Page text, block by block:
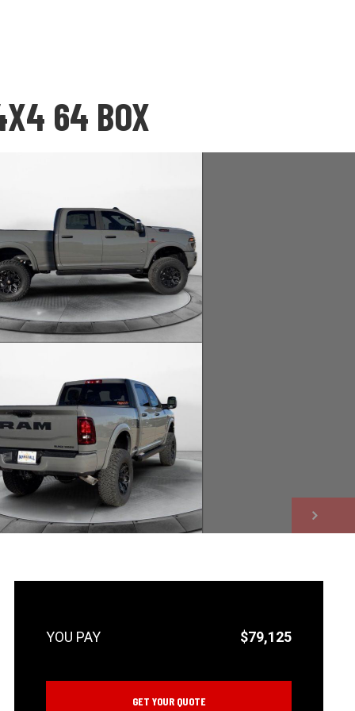
64 BOX
$79,125
GET YOUR QUOTE